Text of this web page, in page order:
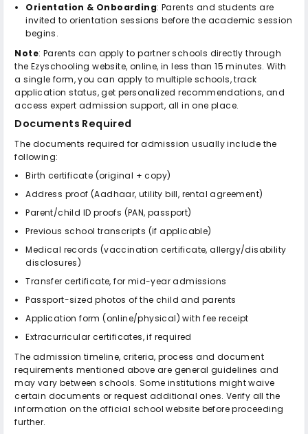
Orientation & Onboarding: Parents and students are
invited to orientation sessions before the academic session
begins.
Note: Parents can apply to partner schools directly through
the Ezyschooling website, online, in less than 15 minutes. With
a single form, you can apply to multiple schools, track
application status, get personalized recommendations, and
access expert admission support, all in one place.
Documents Required
The documents required for admission usually include the
following:
Birth certificate (original + copy)
Address proof (Aadhaar, utility bill, rental agreement)
Parent/child ID proofs (PAN, passport)
Previous school transcripts (if applicable)
Medical records (vaccination certificate, allergy/disability
disclosures)
Transfer certificate, for mid-year admissions
Passport-sized photos of the child and parents
Application form (online/physical) with fee receipt
Extracurricular certificates, if required
The admission timeline, criteria, process and document
requirements mentioned above are general guidelines and
may vary between schools. Some institutions might waive
certain documents or request additional ones. Verify all the
information on the official school website before proceeding
further.